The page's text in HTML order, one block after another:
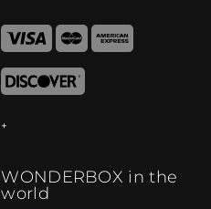
WONDERBOX in the
world